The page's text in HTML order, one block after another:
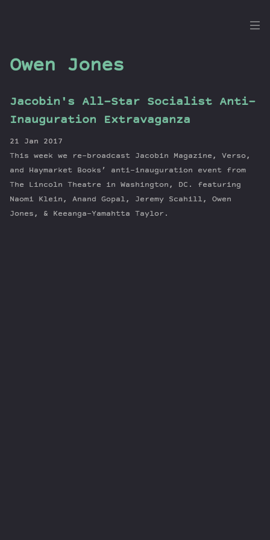
Dig
Episodes
Guests
Newsletter
Series
Transcript
Contribute
Owen Jones
Jacobin's All-Star Socialist Anti-
Inauguration Extravaganza
21 Jan 2017
This week we re-broadcast Jacobin Magazine, Verso,
and Haymarket Books’ anti-inauguration event from
The Lincoln Theatre in Washington, DC. featuring
Naomi Klein, Anand Gopal, Jeremy Scahill, Owen
Jones, & Keeanga-Yamahtta Taylor.